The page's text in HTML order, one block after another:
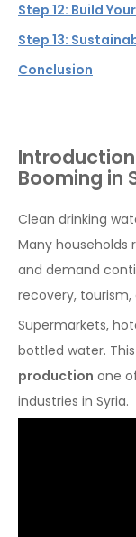
Step 12: Build
Step 13:
Conclusion
Booming in
Clean drinking
Many households
and demand
recovery, tourism,
Supermarkets,
bottled water.
production one
industries in Syria.